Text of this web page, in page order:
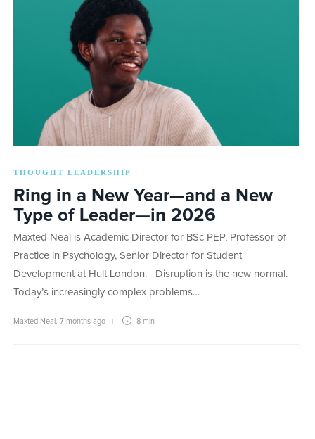
THOUGHT LEADERSHIP
Ring in a New Year—and a New
Type of Leader—in 2026
Maxted Neal is Academic Director for BSc PEP, Professor of
Practice in Psychology, Senior Director for Student
Development at Hult London. Disruption is the new normal.
Today’s increasingly complex problems…
Maxted Neal 7 months ago 8 min